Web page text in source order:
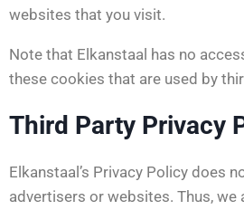
websites that you visit.
Note that Elkanstaal has no
these cookies that are used by
Third Party Privacy
Elkanstaal’s Privacy Policy does
advertisers or websites. Thus, we